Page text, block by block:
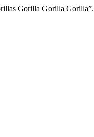
Gorilla Gorilla Gorilla”.